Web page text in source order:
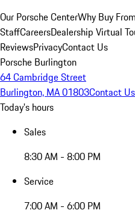
Our Porsche CenterWhy Buy
StaffCareersDealership Virtual
ReviewsPrivacyContact Us
Porsche Burlington
64 Cambridge Street
Burlington, MA 01803Contact Us
Today's hours
Sales
8:30 AM - 8:00 PM
Service
7:00 AM - 6:00 PM